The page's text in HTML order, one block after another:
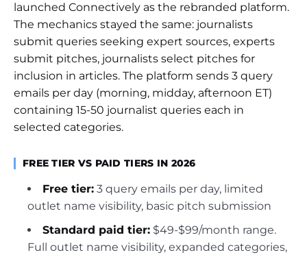
launched Connectively as the rebranded platform.
The mechanics stayed the same: journalists
submit queries seeking expert sources, experts
submit pitches, journalists select pitches for
inclusion in articles. The platform sends 3 query
emails per day (morning, midday, afternoon ET)
containing 15-50 journalist queries each in
selected categories.
FREE TIER VS PAID TIERS IN 2026
Free tier: 3 query emails per day, limited
outlet name visibility, basic pitch submission
Standard paid tier: $49-$99/month range.
Full outlet name visibility, expanded categories,